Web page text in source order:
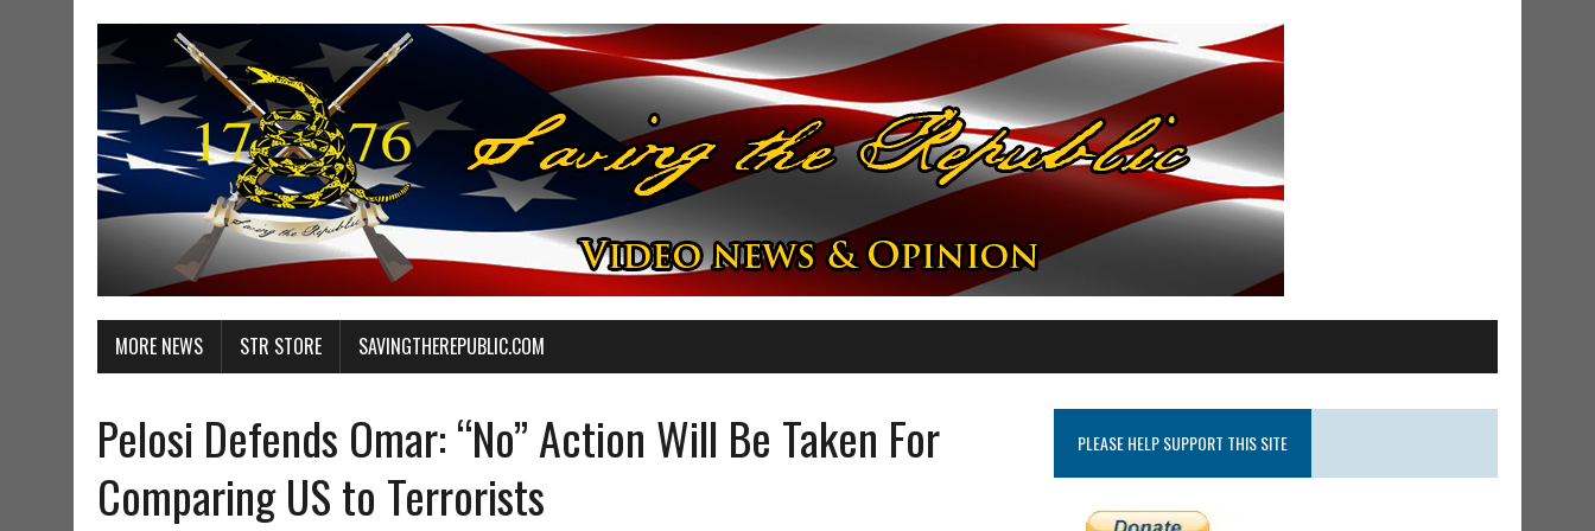
MORE NEWS STR STORE SAVINGTHEREPUBLIC.COM
Pelosi Defends Omar: “No” Action Will Be Taken For
Comparing US to Terrorists
PLEASE HELP SUPPORT THIS SITE